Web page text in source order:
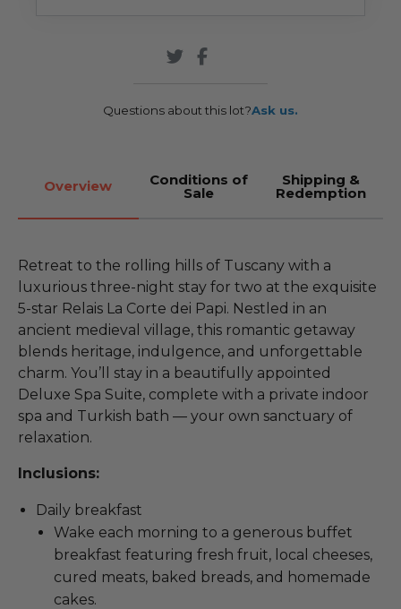
Questions about this lot?Ask us.
Overview Conditions of
Sale
Shipping &
Redemption
Retreat to the rolling hills of Tuscany with a
luxurious three-night stay for two at the exquisite
5-star Relais La Corte dei Papi. Nestled in an
ancient medieval village, this romantic getaway
blends heritage, indulgence, and unforgettable
charm. You’ll stay in a beautifully appointed
Deluxe Spa Suite, complete with a private indoor
spa and Turkish bath — your own sanctuary of
relaxation.
Inclusions:
Daily breakfast
Wake each morning to a generous buffet
breakfast featuring fresh fruit, local cheeses,
cured meats, baked breads, and homemade
cakes.